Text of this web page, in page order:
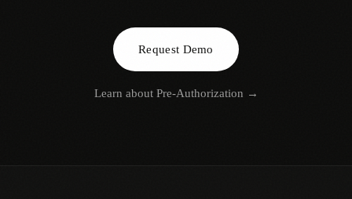
AR
Request Demo
Learn about Pre-Authorization →